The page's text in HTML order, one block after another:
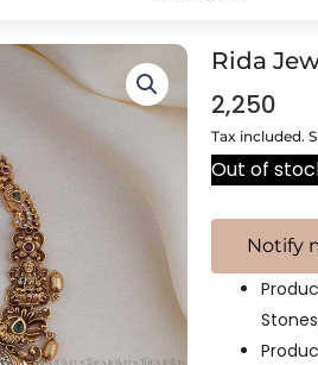
Rida
2,250
Tax included.
Out of